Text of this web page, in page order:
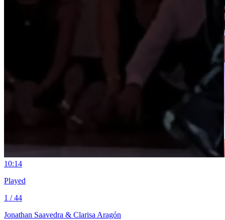
10:14
Played
1 / 44
Jonathan Saavedra & Clarisa Aragón